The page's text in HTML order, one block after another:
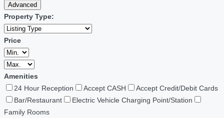
Advanced
Property Type:
Price
Amenities
24 Hour Reception
Accept CASH
Accept Credit/Debit Cards
Bar/Restaurant
Electric Vehicle Charging Point/Station
Family Rooms